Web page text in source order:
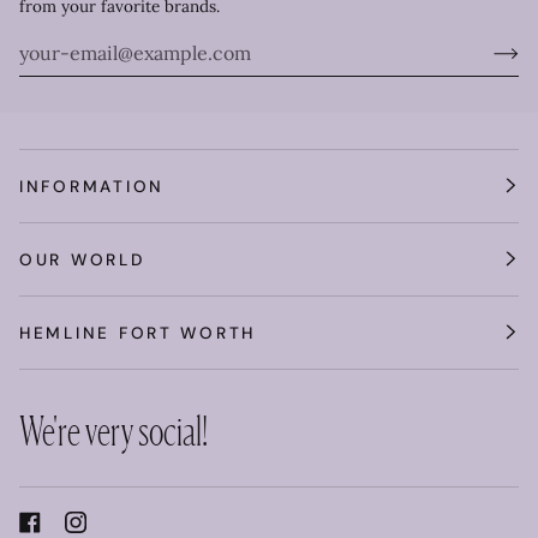
from your favorite brands.
INFORMATION
OUR WORLD
HEMLINE FORT WORTH
We're very social!